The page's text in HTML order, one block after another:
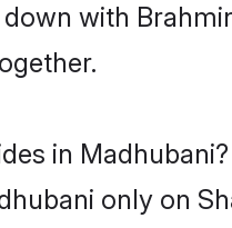
with
in
only on